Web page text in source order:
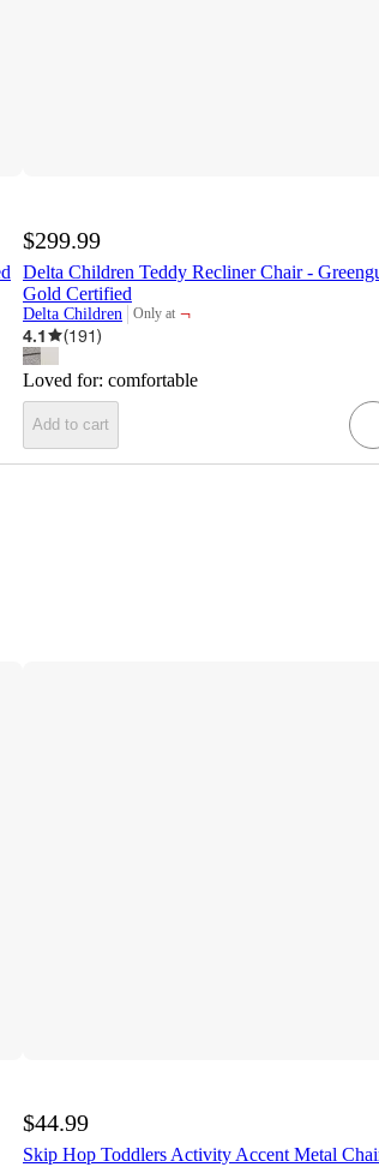
$299.99
Delta Children Teddy Recliner Chair -
Gold Certified
Delta Children Only at
target
¬
4.1
(191)
Loved for: comfortable
Add to cart
$44.99
Skip Hop Toddlers Activity Accent Metal